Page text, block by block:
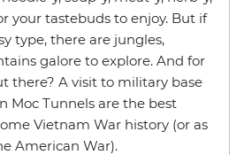
your tastebuds to enjoy. But if
type, there are jungles,
galore to explore. And for
there? A visit to military base
Moc Tunnels are the best
Vietnam War history (or as
American War).